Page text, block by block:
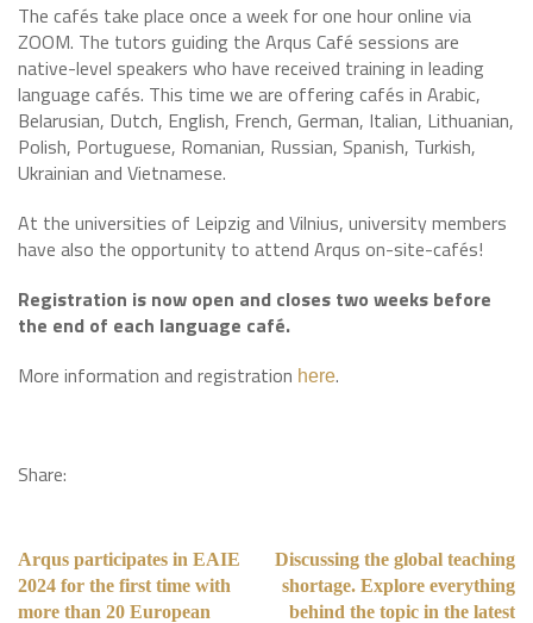
The cafés take place once a week for one hour online via
ZOOM. The tutors guiding the Arqus Café sessions are
native-level speakers who have received training in leading
language cafés. This time we are offering cafés in Arabic,
Belarusian, Dutch, English, French, German, Italian, Lithuanian,
Polish, Portuguese, Romanian, Russian, Spanish, Turkish,
Ukrainian and Vietnamese.
At the universities of Leipzig and Vilnius, university members
have also the opportunity to attend Arqus on-site-cafés!
Registration is now open and closes two weeks before
the end of each language café.
More information and registration here.
Share:
Arqus participates in EAIE
2024 for the first time with
more than 20 European
Discussing the global teaching
shortage. Explore everything
behind the topic in the latest